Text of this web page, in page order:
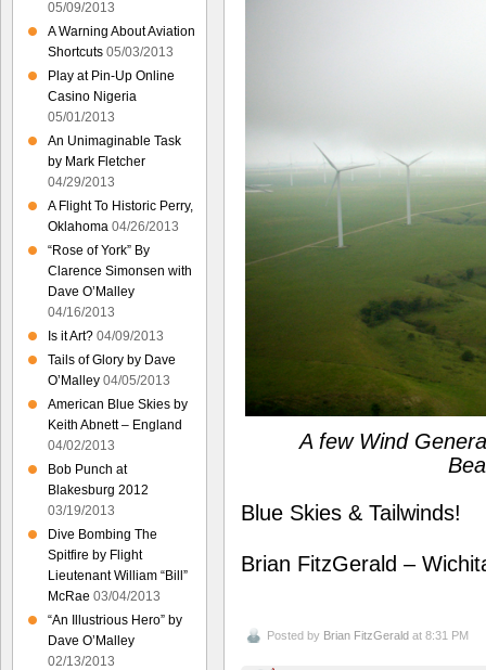
A few Wind
Blue Skies & Tailwinds!
Brian FitzGerald –
Posted by Brian FitzGerald at 8:31 PM
05/09/2013
A Warning About Aviation
Shortcuts 05/03/2013
Play at Pin-Up Online
Casino Nigeria
05/01/2013
An Unimaginable Task
by Mark Fletcher
04/29/2013
A Flight To Historic Perry,
Oklahoma 04/26/2013
“Rose of York” By
Clarence Simonsen with
Dave O’Malley
04/16/2013
Is it Art? 04/09/2013
Tails of Glory by Dave
O’Malley 04/05/2013
American Blue Skies by
Keith Abnett – England
04/02/2013
Bob Punch at
Blakesburg 2012
03/19/2013
Dive Bombing The
Spitfire by Flight
Lieutenant William “Bill”
McRae 03/04/2013
“An Illustrious Hero” by
Dave O’Malley
02/13/2013